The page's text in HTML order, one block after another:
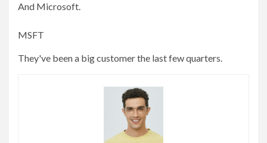
And Microsoft.
MSFT
They've been a big customer the last few quarters.